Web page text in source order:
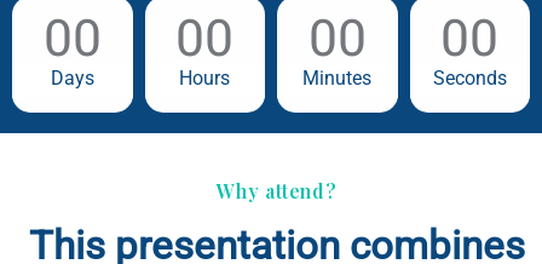
00
Days
00
Hours
00
Minutes
00
Seconds
Why attend?
This presentation combines